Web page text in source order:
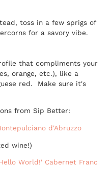
toss in a few sprigs of
for a savory vibe.
that compliments your
orange, etc.), like a
red. Make sure it's
from Sip Better:
d'Abruzzo
wine!)
World!' Cabernet Franc